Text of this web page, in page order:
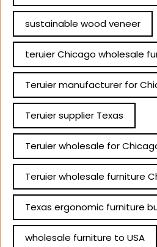
sustainable wood veneer
teruier Chicago wholesale
Teruier manufacturer for
Teruier supplier Texas
Teruier wholesale for
Teruier wholesale furniture
Texas ergonomic furniture
wholesale furniture to USA